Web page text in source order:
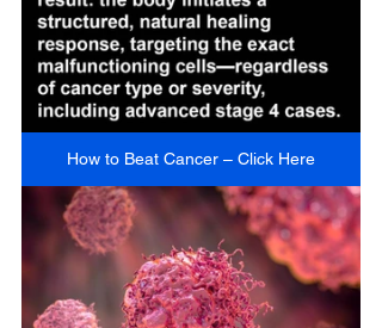
How to Beat Cancer – Click Here